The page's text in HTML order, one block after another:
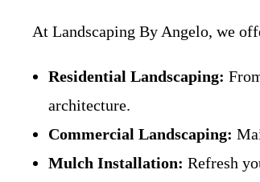
At Landscaping By Angelo, we
Residential Landscaping:
architecture.
Commercial Landscaping:
Mulch Installation: Refresh